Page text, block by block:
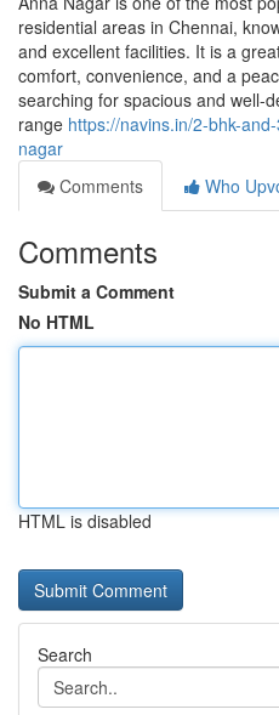
residential areas in Chennai,
and excellent facilities. It is a
comfort, convenience, and a
searching for spacious and well-
range https://navins.in/2-bhk-
nagar
Comments
Who
Comments
Submit a Comment
No HTML
HTML is disabled
Search